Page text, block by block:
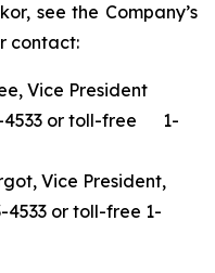
see the Company’s
contact:
Vice President
4533 or toll-free 1-
Vice President,
4533 or toll-free 1-